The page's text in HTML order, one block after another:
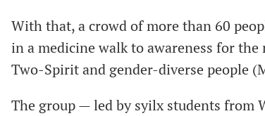
With that, a crowd of more than 60
in a medicine walk to awareness for
Two-Spirit and gender-diverse people
The group — led by syilx students from